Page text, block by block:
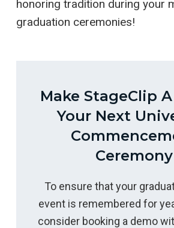
honoring tradition during your
graduation ceremonies!
Make StageClip
Your Next
Ceremony
To ensure that your
event is remembered for
consider booking a demo